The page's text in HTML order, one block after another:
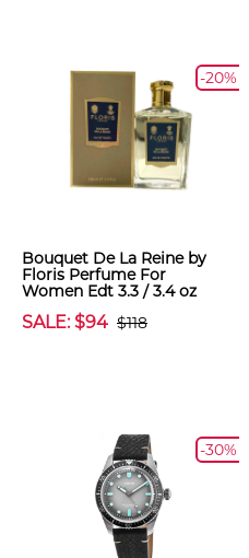
-20%
Bouquet De La Reine by
Floris Perfume For
Women Edt 3.3 / 3.4 oz
SALE: $94 $118
-30%